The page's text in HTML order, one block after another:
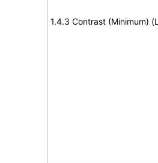
1.4.3 Contrast (Minimum)